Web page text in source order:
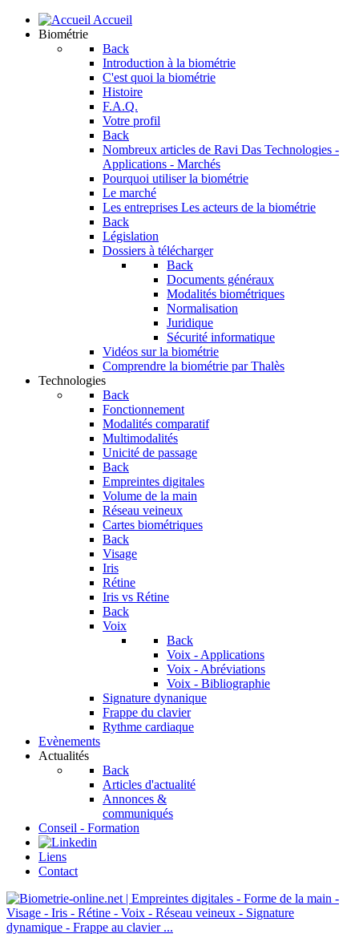
Accueil
Biométrie
Back
Introduction à la biométrie
C'est quoi la biométrie
Histoire
F.A.Q.
Votre profil
Back
Nombreux articles de Ravi Das Technologies -
Applications - Marchés
Pourquoi utiliser la biométrie
Le marché
Les entreprises Les acteurs de la biométrie
Back
Législation
Dossiers à télécharger
Back
Documents généraux
Modalités biométriques
Normalisation
Juridique
Sécurité informatique
Vidéos sur la biométrie
Comprendre la biométrie par Thalès
Technologies
Back
Fonctionnement
Modalités comparatif
Multimodalités
Unicité de passage
Back
Empreintes digitales
Volume de la main
Réseau veineux
Cartes biométriques
Back
Visage
Iris
Rétine
Iris vs Rétine
Back
Voix
Back
Voix - Applications
Voix - Abréviations
Voix - Bibliographie
Signature dynanique
Frappe du clavier
Rythme cardiaque
Evènements
Actualités
Back
Articles d'actualité
Annonces &
communiqués
Conseil - Formation
Liens
Contact